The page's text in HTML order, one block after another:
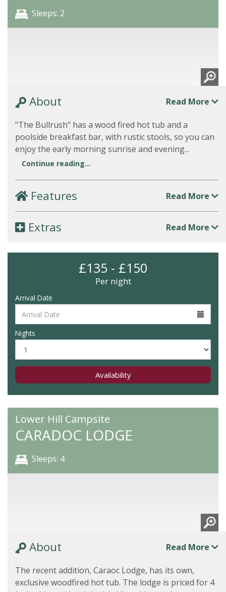
Sleeps: 2
About Read More
"The Bullrush" has a wood fired hot tub and a
poolside breakfast bar, with rustic stools, so you can
enjoy the early morning sunrise and evening...
Continue reading...
Features Read More
Extras Read More
£135 - £150
Per night
Arrival Date
Nights
Availability
Lower Hill Campsite
CARADOC LODGE
Sleeps: 4
About Read More
The recent addition, Caraoc Lodge, has its own,
exclusive woodfired hot tub. The lodge is priced for 4